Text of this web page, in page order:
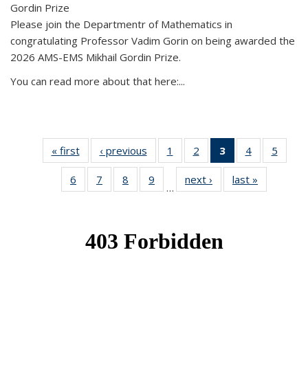
Gordin Prize
Please join the Departmentr of Mathematics in
congratulating Professor Vadim Gorin on being awarded the
2026 AMS-EMS Mikhail Gordin Prize.
You can read more about that here:...
« firstNews‹ previous News1
of 49
News
2
of 49
News
3
of 49
News
(Current
page)
4 of 49
News
5
News
6
of 49
News
7
of 49
News
8
of 49
News
9
News
…
next › Newslast »